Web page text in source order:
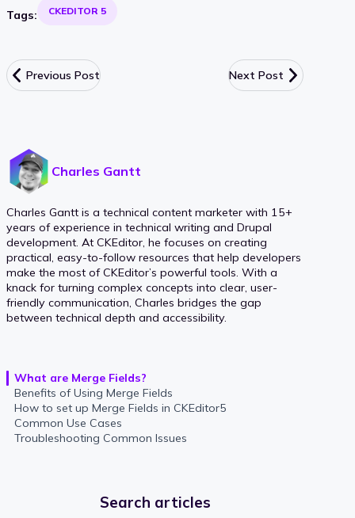
Tags: CKEDITOR 5
Previous Post Next Post
Charles Gantt
Charles Gantt is a technical content marketer with 15+
years of experience in technical writing and Drupal
development. At CKEditor, he focuses on creating
practical, easy-to-follow resources that help developers
make the most of CKEditor’s powerful tools. With a
knack for turning complex concepts into clear, user-
friendly communication, Charles bridges the gap
between technical depth and accessibility.
What are Merge Fields?
Benefits of Using Merge Fields
How to set up Merge Fields in CKEditor5
Common Use Cases
Troubleshooting Common Issues
Search articles